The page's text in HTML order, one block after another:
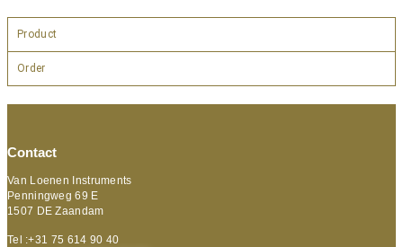
Product
Order
Contact
Van Loenen Instruments
Penningweg 69 E
1507 DE Zaandam
Tel :+31 75 614 90 40